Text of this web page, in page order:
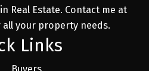
Real Estate. Contact me at
your property needs.
Links